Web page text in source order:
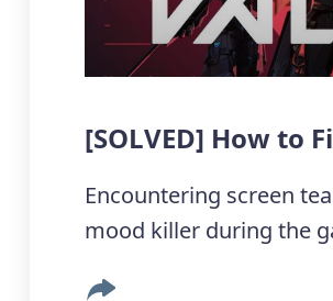
[SOLVED] How to
Encountering screen
mood killer during the